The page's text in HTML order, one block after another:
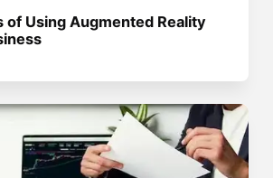
of Using Augmented Reality